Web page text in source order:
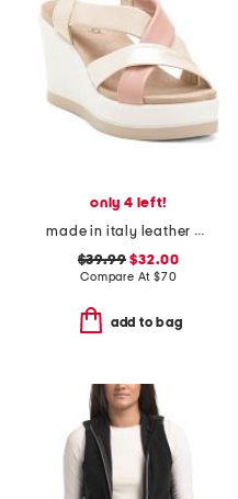
only 4 left!
made in italy leather wedge sandals
$39.99 $32.00
Compare At $70
add to bag